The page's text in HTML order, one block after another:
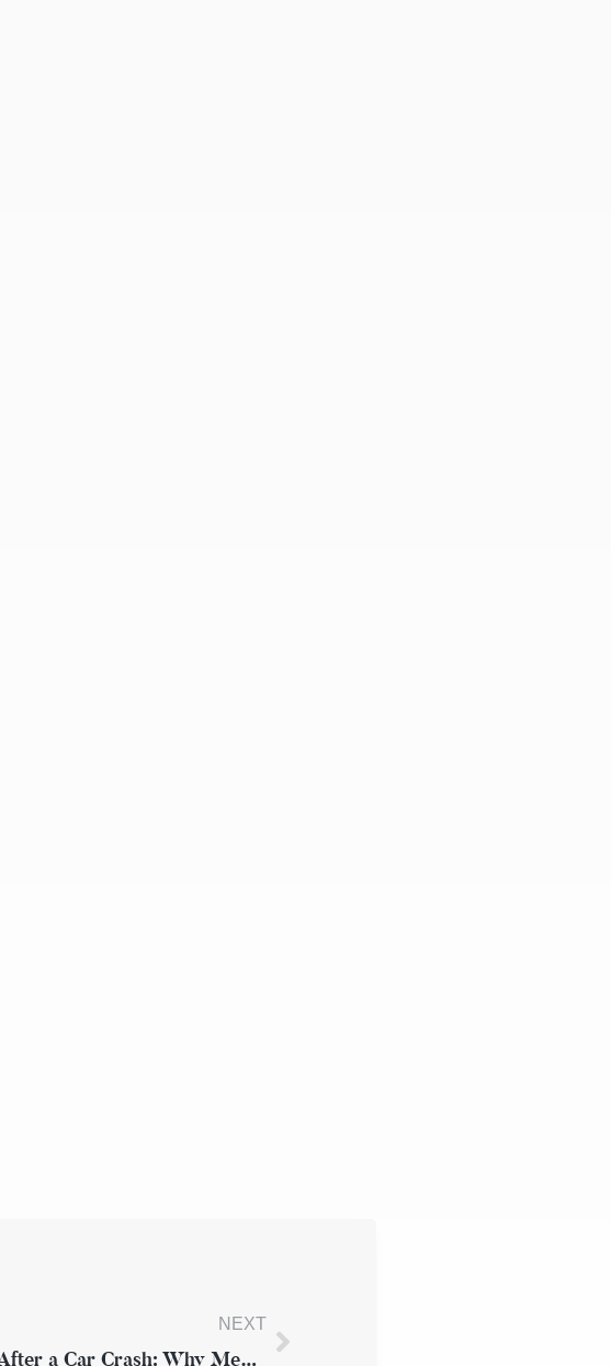
NEXT
Delayed Injury Symptoms After a Car Crash: Why Medical Attention Matters for Your Case